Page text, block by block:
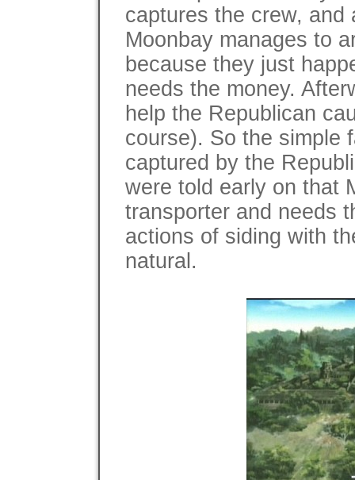
captures the crew, and
Moonbay manages to
because they just
needs the money.
help the Republican
course). So the simple
captured by the
were told early on that
transporter and needs
actions of siding with
natural.